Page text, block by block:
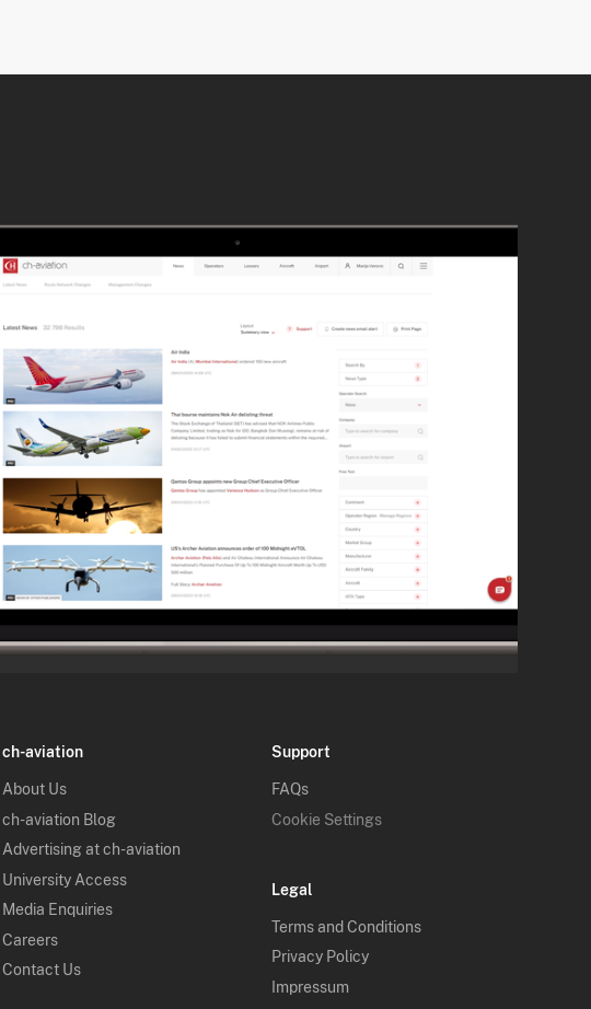
ch-aviation
About Us
ch-aviation Blog
Advertising at ch-aviation
University Access
Media Enquiries
Careers
Contact Us
Support
FAQs
Cookie Settings
Legal
Terms and Conditions
Privacy Policy
Impressum